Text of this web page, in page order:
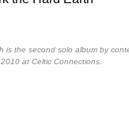
is the second solo album by
at Celtic Connections.